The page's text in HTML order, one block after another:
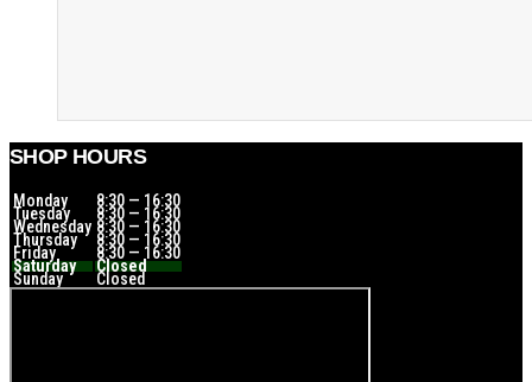
SHOP HOURS
Monday 8:30 — 16:30
Tuesday 8:30 — 16:30
Wednesday 8:30 — 16:30
Thursday 8:30 — 16:30
Friday 8:30 — 16:30
Saturday Closed
Sunday Closed